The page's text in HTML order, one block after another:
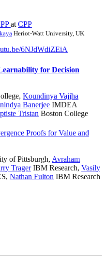
at CPP
Heriot-Watt University, UK
6NJdWdiZEiA
for Decision
, Koundinya Vajjha
Banerjee IMDEA
Tristan Boston College
Proofs for Value and
of Pittsburgh, Avraham
TragerIBM Research, Vasily
, Nathan Fulton IBM Research